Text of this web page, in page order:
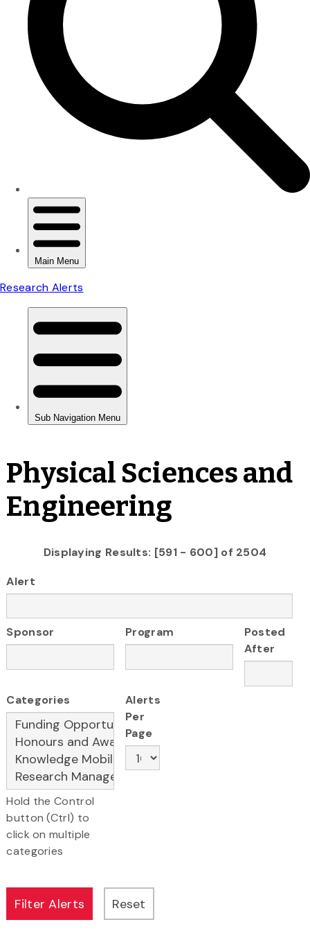
Physical Sciences and
Engineering
Displaying Results: [591 - 600] of 2504
Alert
Sponsor Program
Posted
After
Categories
Hold the Control
button (Ctrl) to
click on multiple
categories
Alerts
Per
Page